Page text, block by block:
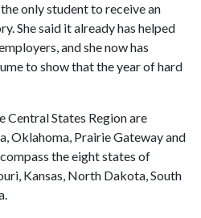
only student to receive an
She said it already has helped
and she now has
to show that the year of hard
Central States Region are
Oklahoma, Prairie Gateway and
the eight states of
Kansas, North Dakota, South